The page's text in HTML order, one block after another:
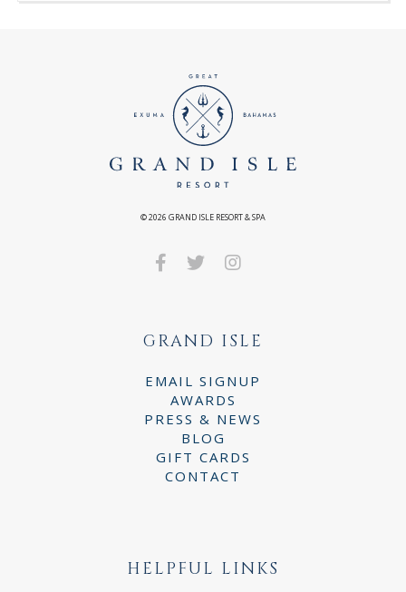
©2026 GRAND ISLE RESORT & SPA
GRAND ISLE
EMAIL SIGNUP
AWARDS
PRESS & NEWS
BLOG
GIFT CARDS
CONTACT
HELPFUL LINKS